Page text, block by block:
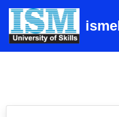
Skip
to